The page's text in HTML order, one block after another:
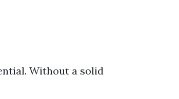
Without a solid